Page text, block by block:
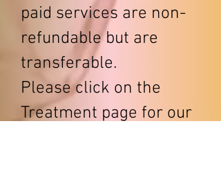
paid services are non-
refundable but are
transferable.
Please click on the
Treatment page for our